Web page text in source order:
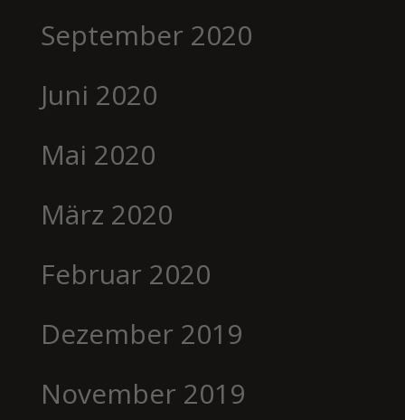
September 2020
Juni 2020
Mai 2020
März 2020
Februar 2020
Dezember 2019
November 2019